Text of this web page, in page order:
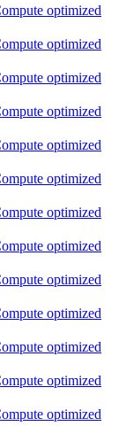
optimized
optimized
optimized
optimized
optimized
optimized
optimized
optimized
optimized
optimized
optimized
optimized
optimized